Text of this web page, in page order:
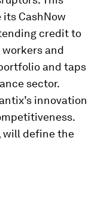
CashNow
credit to
and
and taps
sector.
innovation
will define the